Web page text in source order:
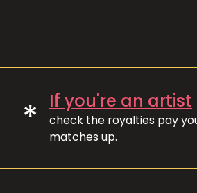
* If you're an artist
check the royalties pay
matches up.